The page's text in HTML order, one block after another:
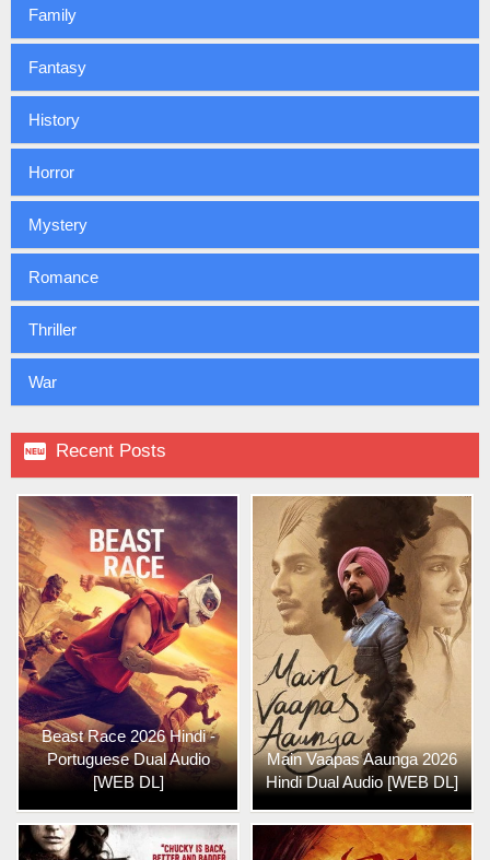
Family
Fantasy
History
Horror
Mystery
Romance
Thriller
War
 Recent Posts
Beast Race 2026 Hindi -
Portuguese Dual Audio
[WEB DL]
Main Vaapas Aaunga 2026
Hindi Dual Audio [WEB DL]